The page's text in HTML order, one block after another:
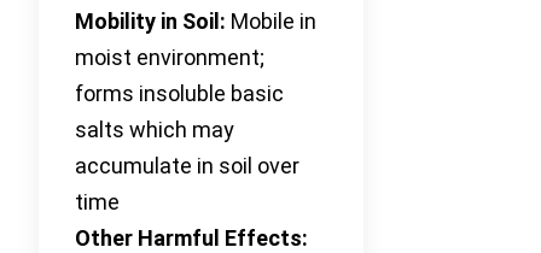
Mobility in Soil: Mobile in
moist environment;
forms insoluble basic
salts which may
accumulate in soil over
time
Other Harmful Effects: